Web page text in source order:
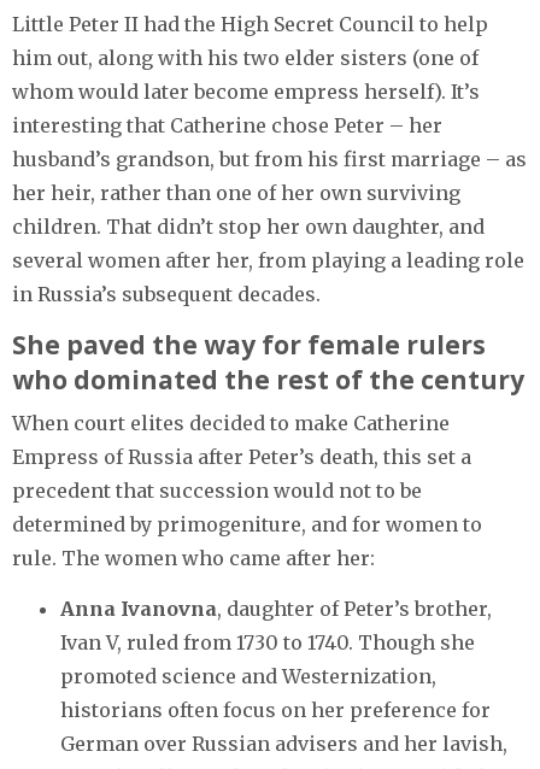
Little Peter II had the High Secret Council to help
him out, along with his two elder sisters (one of
whom would later become empress herself). It’s
interesting that Catherine chose Peter – her
husband’s grandson, but from his first marriage – as
her heir, rather than one of her own surviving
children. That didn’t stop her own daughter, and
several women after her, from playing a leading role
in Russia’s subsequent decades.
She paved the way for female rulers
who dominated the rest of the century
When court elites decided to make Catherine
Empress of Russia after Peter’s death, this set a
precedent that succession would not to be
determined by primogeniture, and for women to
rule. The women who came after her:
Anna Ivanovna, daughter of Peter’s brother,
Ivan V, ruled from 1730 to 1740. Though she
promoted science and Westernization,
historians often focus on her preference for
German over Russian advisers and her lavish,